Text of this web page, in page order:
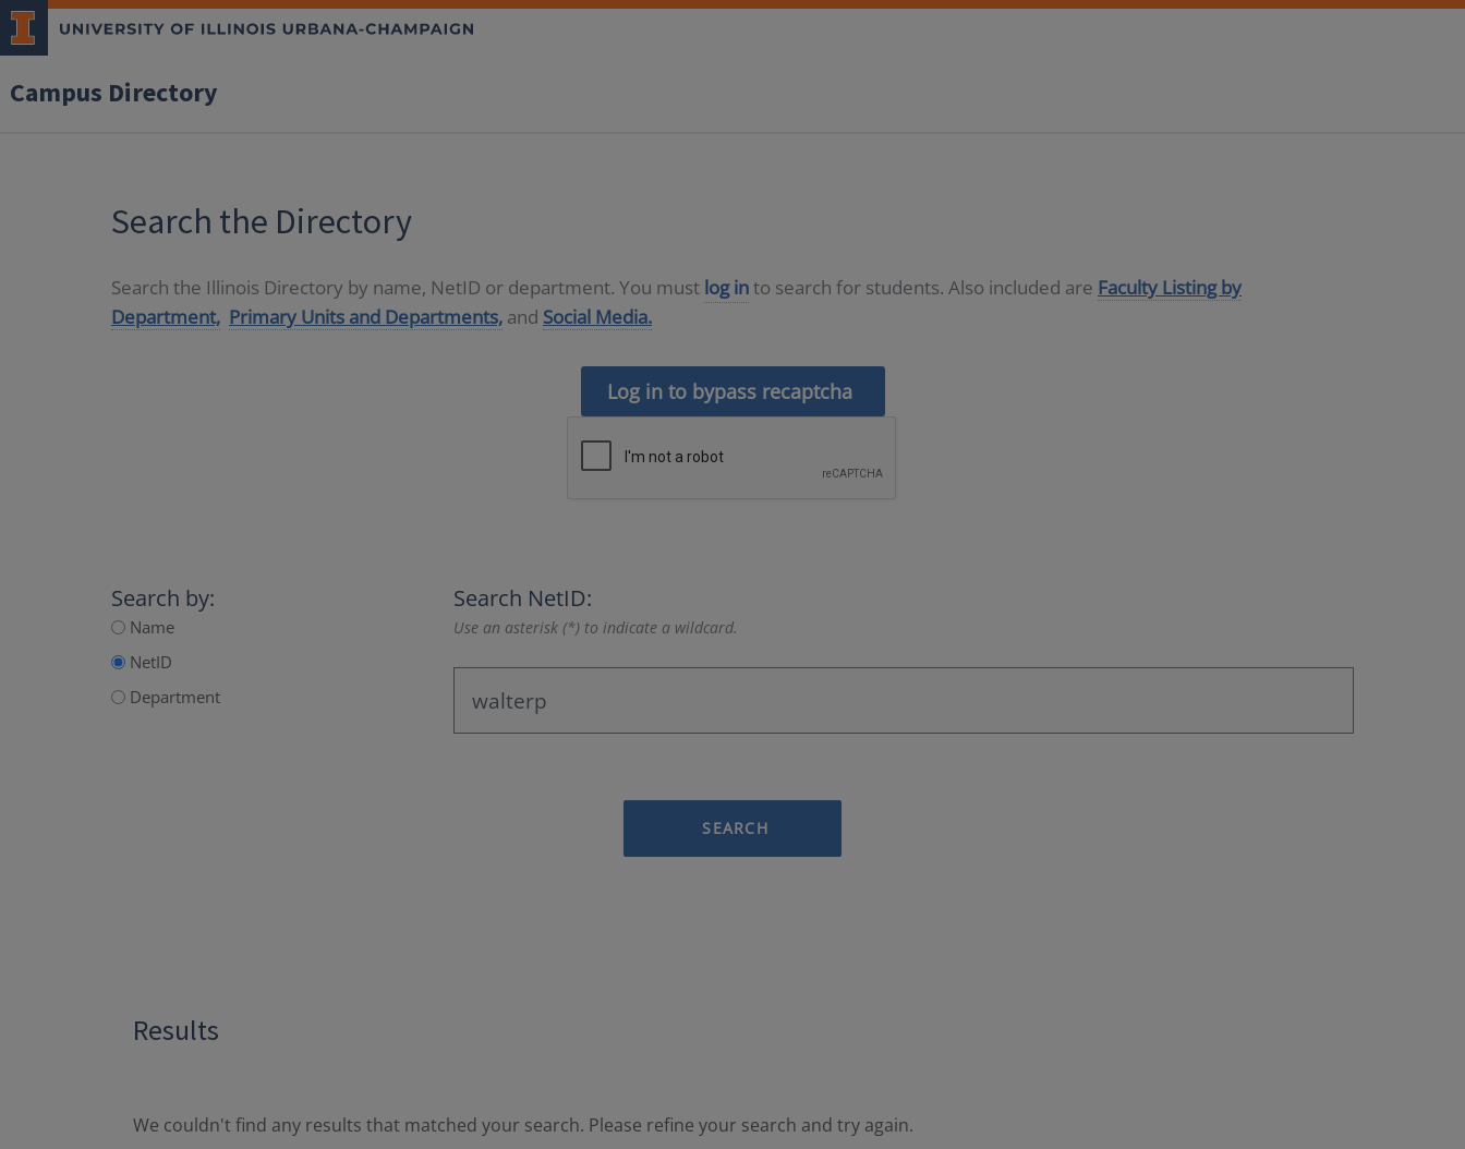
Campus Directory
Search the Directory
Search the Illinois Directory by name, NetID or department. You must log into search for students. Also included are Faculty Listing by
Department, Primary Units and Departments, and Social Media.
Log in to bypass recaptcha
Search by:
Name
NetID
Department
Search NetID:
Use an asterisk (*) to indicate a wildcard.
SEARCH
Results
We couldn't find any results that matched your search. Please refine your search and try again.